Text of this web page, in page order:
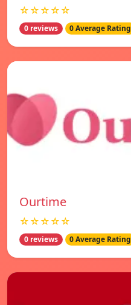
☆☆☆☆☆
0 reviews 0 Average Rating
Ourtime
☆☆☆☆☆
0 reviews 0 Average Rating